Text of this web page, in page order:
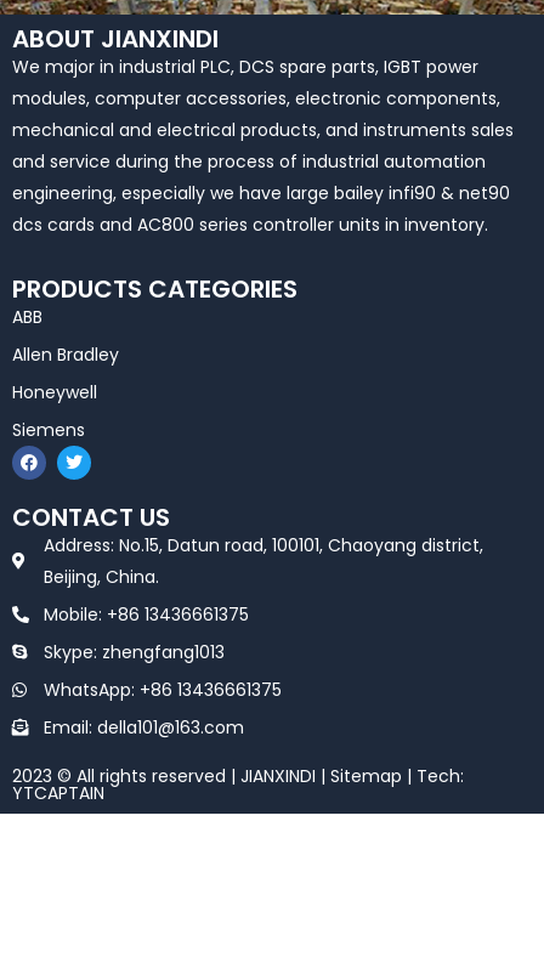
ABOUT JIANXINDI
We major in industrial PLC, DCS spare parts, IGBT power
modules, computer accessories, electronic components,
mechanical and electrical products, and instruments sales
and service during the process of industrial automation
engineering, especially we have large bailey infi90 & net90
dcs cards and AC800 series controller units in inventory.
PRODUCTS CATEGORIES
ABB
Allen Bradley
Honeywell
Siemens
F
a
c
e
b
T
w
i
t
t
e
r
CONTACT US
Address: No.15, Datun road, 100101, Chaoyang district,
Beijing, China.
Mobile: +86 13436661375
Skype: zhengfang1013
WhatsApp: +86 13436661375
Email: della101@163.com
2023 © All rights reserved | JIANXINDI | Sitemap | Tech:
YTCAPTAIN